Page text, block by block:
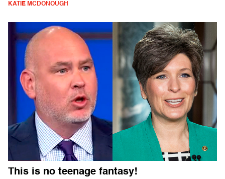
KATIE MCDONOUGH
This is no teenage fantasy!